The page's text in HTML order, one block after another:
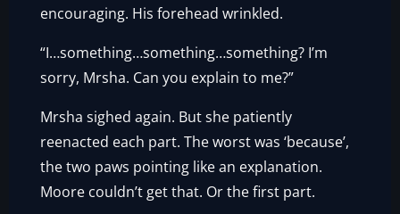
encouraging. His forehead wrinkled.
“I…something…something…something? I’m
sorry, Mrsha. Can you explain to me?”
Mrsha sighed again. But she patiently
reenacted each part. The worst was ‘because’,
the two paws pointing like an explanation.
Moore couldn’t get that. Or the first part.